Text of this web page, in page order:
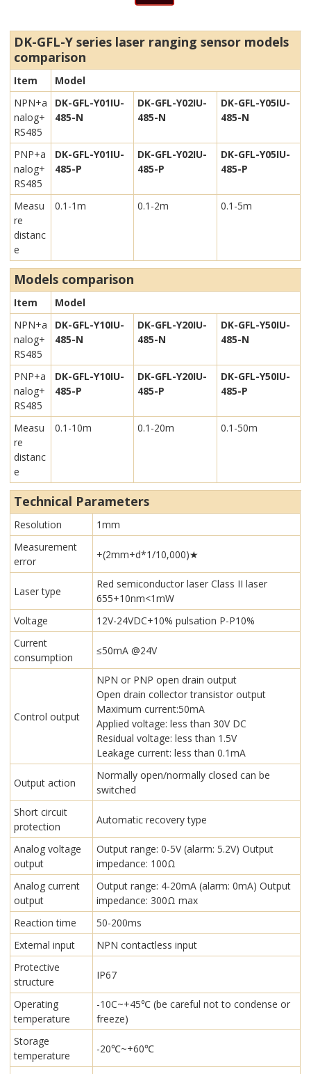
DK-GFL-Y series laser ranging sensor models
comparison
Item
Model
NPN+a
nalog+
RS485
DK-GFL-Y01IU-
485-N
DK-GFL-Y02IU-
485-N
DK-GFL-Y05IU-
485-N
PNP+a
nalog+
RS485
DK-GFL-Y01IU-
485-P
DK-GFL-Y02IU-
485-P
DK-GFL-Y05IU-
485-P
Measu
re
distanc
e
0.1-1m 0.1-2m 0.1-5m
Models comparison
Item
Model
NPN+a
nalog+
RS485
DK-GFL-Y10IU-
485-N
DK-GFL-Y20IU-
485-N
DK-GFL-Y50IU-
485-N
PNP+a
nalog+
RS485
DK-GFL-Y10IU-
485-P
DK-GFL-Y20IU-
485-P
DK-GFL-Y50IU-
485-P
Measu
re
distanc
e
0.1-10m 0.1-20m 0.1-50m
Technical Parameters
Resolution
1mm
Measurement
error
+(2mm+d*1/10,000)★
Laser type
Red semiconductor laser Class II laser
655+10nm<1mW
Voltage
12V-24VDC+10% pulsation P-P10%
Current
consumption
≤50mA @24V
Control output
NPN or PNP open drain output
Open drain collector transistor output
Maximum current:50mA
Applied voltage: less than 30V DC
Residual voltage: less than 1.5V
Leakage current: less than 0.1mA
Output action
Normally open/normally closed can be
switched
Short circuit
protection
Automatic recovery type
Analog voltage
output
Output range: 0-5V (alarm: 5.2V) Output
impedance: 100Ω
Analog current
output
Output range: 4-20mA (alarm: 0mA) Output
impedance: 300Ω max
Reaction time
50-200ms
External input
NPN contactless input
Protective
structure
IP67
Operating
temperature
-10C~+45℃ (be careful not to condense or
freeze)
Storage
temperature
-20℃~+60℃